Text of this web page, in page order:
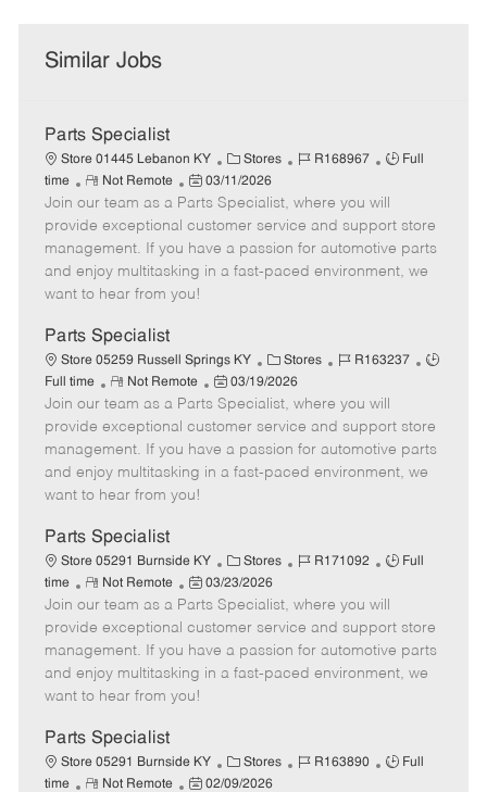
Similar Jobs
Parts Specialist
Store 01445 Lebanon KY
C
a
t
e
g
o
Stores
J
b
I
d
R168967
J
T
y
p
Full
time
R
e
m
o
t
e
Not Remote
P
o
s
t
e
d
t
e
03/11/2026
Join our team as a Parts Specialist, where you will
provide exceptional customer service and support store
management. If you have a passion for automotive parts
and enjoy multitasking in a fast-paced environment, we
want to hear from you!
Parts Specialist
Store 05259 Russell Springs KY
C
a
e
g
o
Stores
J
b
I
d
R163237
J
T
y
p
Full time
R
e
m
o
t
e
Not Remote
P
o
s
t
e
e
03/19/2026
Join our team as a Parts Specialist, where you will
provide exceptional customer service and support store
management. If you have a passion for automotive parts
and enjoy multitasking in a fast-paced environment, we
want to hear from you!
Parts Specialist
Store 05291 Burnside KY
C
a
t
e
g
o
Stores
J
b
I
d
R171092
J
T
y
p
Full
time
R
e
m
o
t
e
Not Remote
P
o
s
t
e
d
t
e
03/23/2026
Join our team as a Parts Specialist, where you will
provide exceptional customer service and support store
management. If you have a passion for automotive parts
and enjoy multitasking in a fast-paced environment, we
want to hear from you!
Parts Specialist
Store 05291 Burnside KY
C
a
Stores
J
R163890
J
Full
time
R
Not Remote
P
02/09/2026